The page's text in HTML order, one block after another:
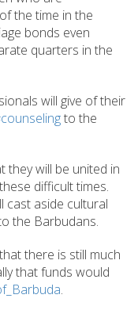
the time in the
bonds even
quarters in the
will give of their
to the
they will be united in
difficult times.
cast aside cultural
the Barbudans.
there is still much
that funds would
.